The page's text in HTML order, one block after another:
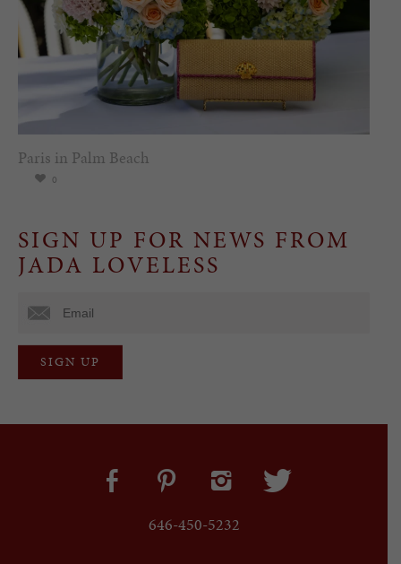
Paris in Palm Beach
0
SIGN UP FOR NEWS FROM
JADA LOVELESS
646-450-5232